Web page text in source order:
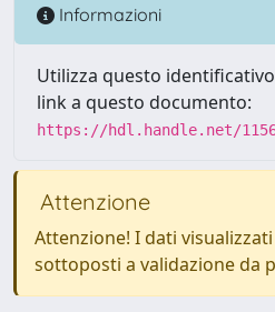
Informazioni
Utilizza questo
link a questo documento:
https://hdl.handle.net/
Attenzione
Attenzione! I dati
sottoposti a validazione da